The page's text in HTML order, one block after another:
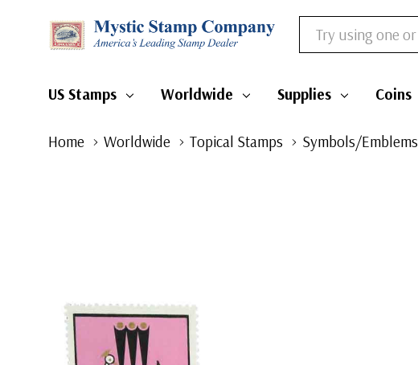
Search
US Stamps Worldwide Supplies Coins
Home Worldwide Topical Stamps Symbols/Emblems